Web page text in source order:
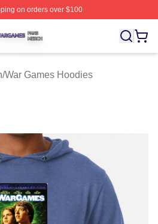
on orders over $100
Officially Licensed War Games
/War Games Hoodies